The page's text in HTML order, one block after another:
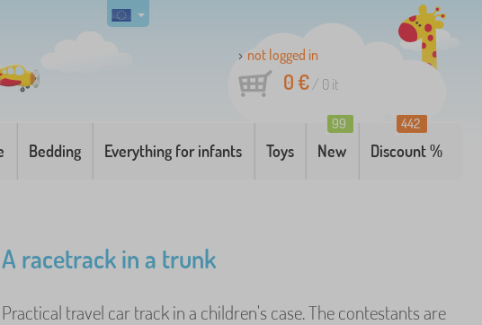
not logged in
0 €/ 0 it
Bedding Everything for infants Toys New
99
Discount %
442
A racetrack in a trunk
Practical travel car track in a children's case. The contestants are